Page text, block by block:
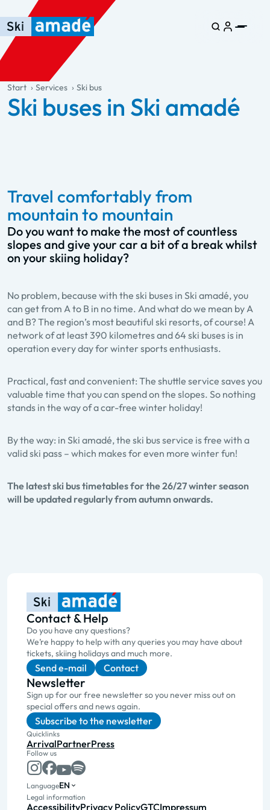
Skip to main content
Skip to table of contents
Skip to main navigation
general.table-of-content
Start Services Ski bus
Ski buses in Ski amadé
Travel comfortably from
mountain to mountain
Do you want to make the most of countless
slopes and give your car a bit of a break whilst
on your skiing holiday?
No problem, because with the ski buses in Ski amadé, you
can get from A to B in no time. And what do we mean by A
and B? The region’s most beautiful ski resorts, of course! A
network of at least 390 kilometres and 64 ski buses is in
operation every day for winter sports enthusiasts.
Practical, fast and convenient: The shuttle service saves you
valuable time that you can spend on the slopes. So nothing
stands in the way of a car-free winter holiday!
By the way: in Ski amadé, the ski bus service is free with a
valid ski pass – which makes for even more winter fun!
The latest ski bus timetables for the 26/27 winter season
will be updated regularly from autumn onwards.
Contact & Help
Do you have any questions?
We’re happy to help with any queries you may have about
tickets, skiing holidays and much more.
Send e-mail Contact
Newsletter
Sign up for our free newsletter so you never miss out on
special offers and news again.
Subscribe to the newsletter
Quicklinks
ArrivalPartnerPress
Follow us
LanguageEN
Legal information
AccessibilityPrivacy PolicyGTCImpressum